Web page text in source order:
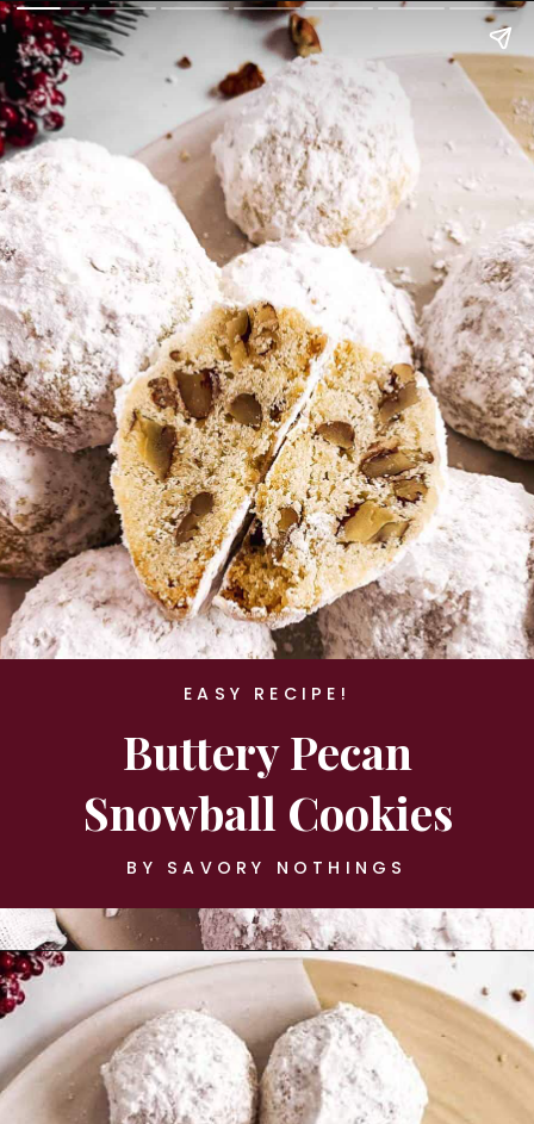
EASY RECIPE!
Buttery Pecan
Snowball Cookies
BY SAVORY NOTHINGS